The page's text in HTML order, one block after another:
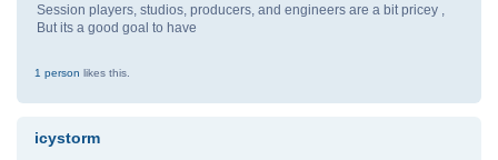
Session players, studios, producers, and engineers are a bit pricey ,
But its a good goal to have
1 person likes this.
icystorm